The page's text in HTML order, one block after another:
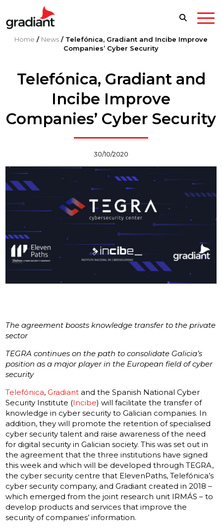
Home / News / Telefónica, Gradiant and Incibe Improve
Companies’ Cyber Security
Telefónica, Gradiant and
Incibe Improve
Companies’ Cyber Security
30/10/2020
The agreement boosts knowledge transfer to the private
sector
TEGRA continues on the path to consolidate Galicia’s
position as a major player in the European field of cyber
security
Telefónica,Gradiant and the Spanish National Cyber
Security Institute (Incibe) will facilitate the transfer of
knowledge in cyber security to Galician companies. In
addition, they will promote the retention of specialised
cyber security talent and raise awareness of the need
for digital security in Galician society. This was set out in
the agreement that the three institutions have signed
this week and which will be developed through TEGRA,
the cyber security centre that ElevenPaths, Telefónica’s
cyber security company, and Gradiant created in 2018 –
which emerged from the joint research unit IRMÁS – to
develop products and services that improve the
security of companies’ information.